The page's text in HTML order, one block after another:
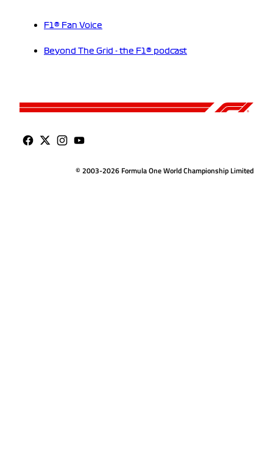
F1® Fan Voice
Beyond The Grid - the F1® podcast
© 2003-2026 Formula One World Championship Limited